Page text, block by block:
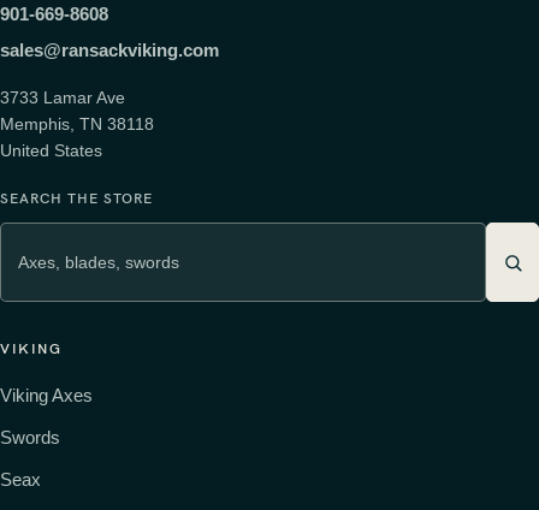
901-669-8608
sales@ransackviking.com
3733 Lamar Ave
Memphis, TN 38118
United States
SEARCH THE STORE
VIKING
Viking Axes
Swords
Seax